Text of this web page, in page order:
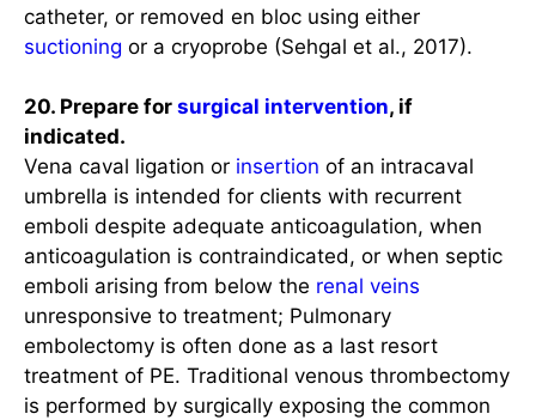
catheter, or removed en bloc using either
suctioning or a cryoprobe (Sehgal et al., 2017).
20. Prepare for surgical intervention, if
indicated.
Vena caval ligation or insertion of an intracaval
umbrella is intended for clients with recurrent
emboli despite adequate anticoagulation, when
anticoagulation is contraindicated, or when septic
emboli arising from below the renal veins
unresponsive to treatment; Pulmonary
embolectomy is often done as a last resort
treatment of PE. Traditional venous thrombectomy
is performed by surgically exposing the common